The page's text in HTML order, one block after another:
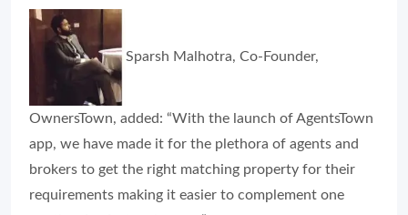
Sparsh Malhotra, Co-Founder,
OwnersTown, added: “With the launch of AgentsTown
app, we have made it for the plethora of agents and
brokers to get the right matching property for their
requirements making it easier to complement one